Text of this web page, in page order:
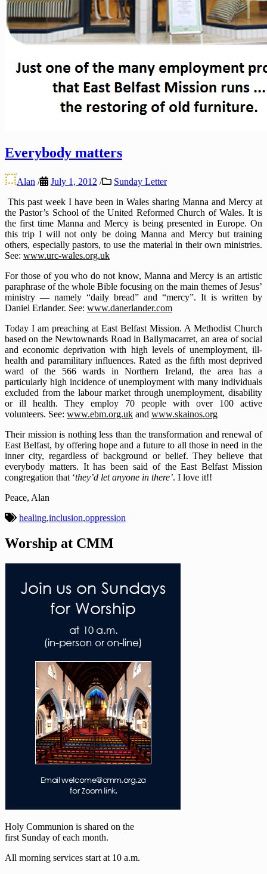
Everybody matters
Alan / July 1, 2012 /
Sunday Letter
This past week I have been in Wales sharing Manna and Mercy at
the Pastor’s School of the United Reformed Church of Wales. It is
the first time Manna and Mercy is being presented in Europe. On
this trip I will not only be doing Manna and Mercy but training
others, especially pastors, to use the material in their own ministries.
See: www.urc-wales.org.uk
For those of you who do not know, Manna and Mercy is an artistic
paraphrase of the whole Bible focusing on the main themes of Jesus’
ministry — namely “daily bread” and “mercy”. It is written by
Daniel Erlander. See: www.danerlander.com
Today I am preaching at East Belfast Mission. A Methodist Church
based on the Newtownards Road in Ballymacarret, an area of social
and economic deprivation with high levels of unemployment, ill-
health and paramilitary influences. Rated as the fifth most deprived
ward of the 566 wards in Northern Ireland, the area has a
particularly high incidence of unemployment with many individuals
excluded from the labour market through unemployment, disability
or ill health. They employ 70 people with over 100 active
volunteers. See: www.ebm.org.uk and www.skainos.org
Their mission is nothing less than the transformation and renewal of
East Belfast, by offering hope and a future to all those in need in the
inner city, regardless of background or belief. They believe that
everybody matters. It has been said of the East Belfast Mission
congregation that ‘they’d let anyone in there’. I love it!!
Peace, Alan
healing,inclusion,oppression
Worship at CMM
Holy Communion is shared on the
first Sunday of each month.
All morning services start at 10 a.m.